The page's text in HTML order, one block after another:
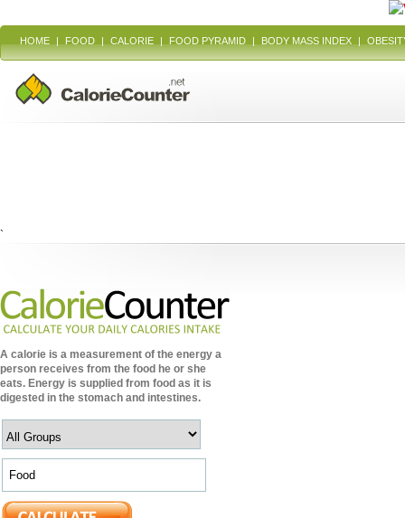
HOME | FOOD | CALORIE | FOOD PYRAMID | BODY MASS INDEX |
`
A calorie is a measurement of the energy a
person receives from the food he or she
eats. Energy is supplied from food as it is
digested in the stomach and intestines.